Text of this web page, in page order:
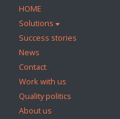
HOME
Solutions
Success stories
News
Contact
Work with us
Quality politics
About us